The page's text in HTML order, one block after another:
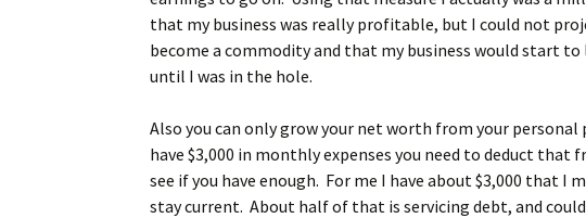
that my business was really profitable, but I could not
become a commodity and that my business would start to
until I was in the hole.
Also you can only grow your net worth from your
have $3,000 in monthly expenses you need to deduct that
see if you have enough. For me I have about $3,000 that I
stay current. About half of that is servicing debt, and